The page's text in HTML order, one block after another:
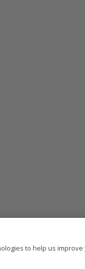
to help us